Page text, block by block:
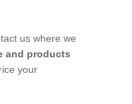
us where we
and products
your